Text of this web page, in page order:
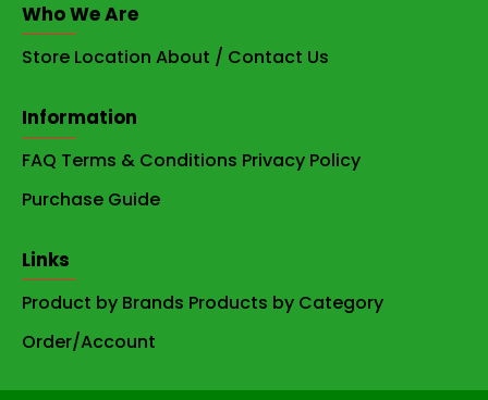
Who We Are
Store Location About / Contact Us
Information
FAQ Terms & Conditions Privacy Policy
Purchase Guide
Links
Product by Brands Products by Category
Order/Account